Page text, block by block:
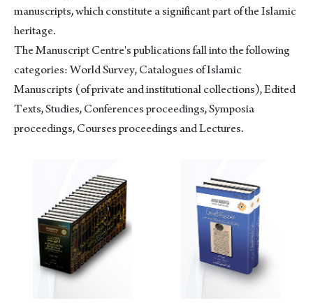
manuscripts, which constitute a significant part of the Islamic
heritage.
The Manuscript Centre's publications fall into the following
categories: World Survey, Catalogues of Islamic
Manuscripts (of private and institutional collections), Edited
Texts, Studies, Conferences proceedings, Symposia
proceedings, Courses proceedings and Lectures.